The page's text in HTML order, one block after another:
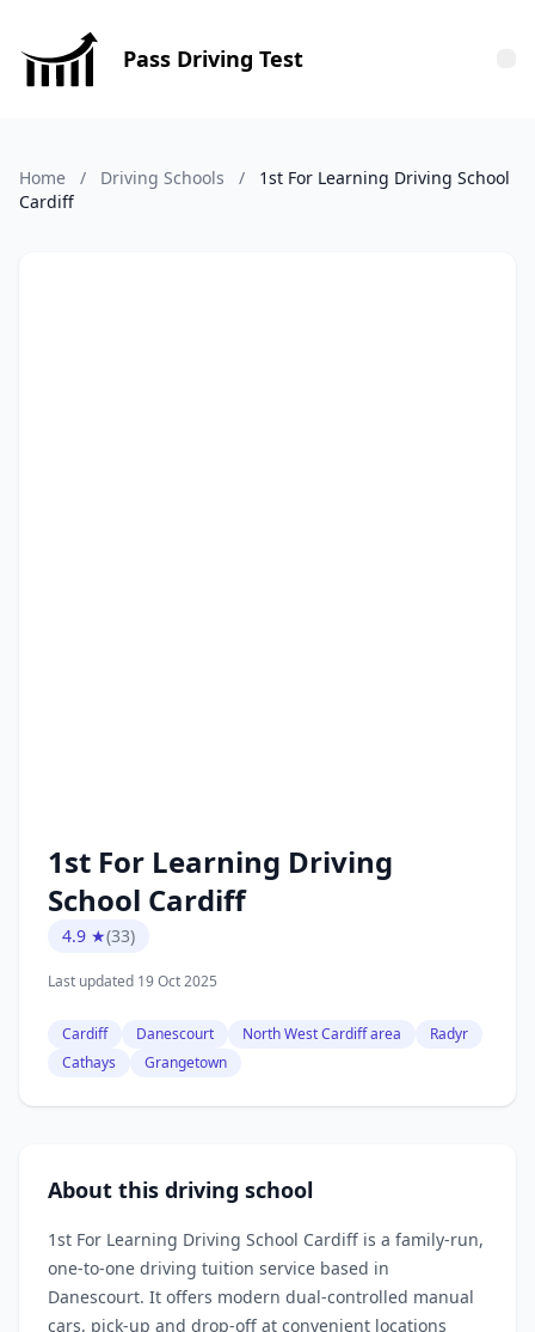
Pass Driving Test
Home / Driving Schools /
1st For Learning Driving School
Cardiff
1st For Learning Driving
School Cardiff
4.9 ★(33)
Last updated 19 Oct 2025
Cardiff Danescourt North West Cardiff area
Radyr
Cathays
Grangetown
About this driving school
1st For Learning Driving School Cardiff is a family‑run,
one‑to‑one driving tuition service based in
Danescourt. It offers modern dual‑controlled manual
cars, pick‑up and drop‑off at convenient locations